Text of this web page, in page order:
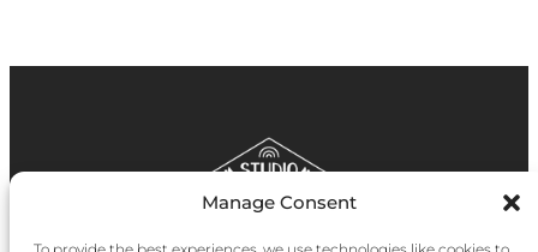
Manage Consent